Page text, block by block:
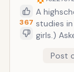
367
A
studies
girls.)
carrying
Post